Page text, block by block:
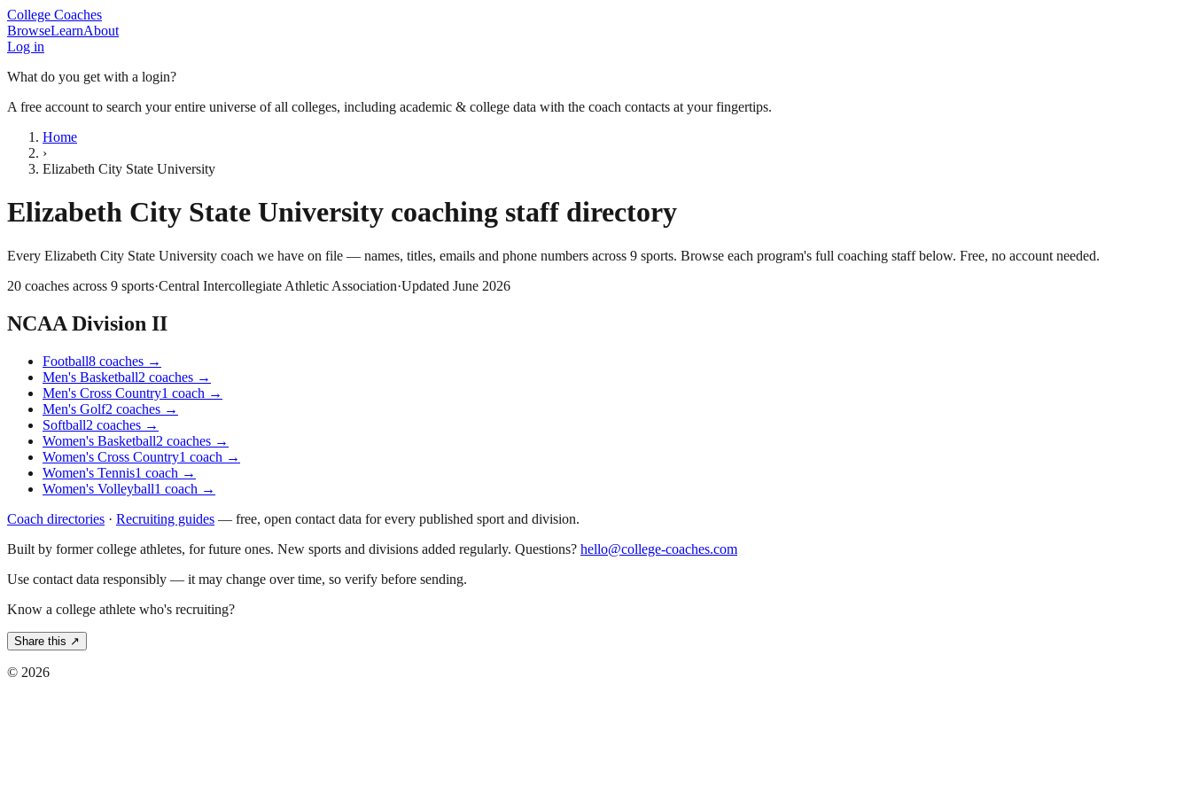
College Coaches
BrowseLearnAbout
Log in
What do you get with a login?
A free account to search your entire universe of all colleges, including academic & college data with the coach contacts at your fingertips.
Home
›
Elizabeth City State University
Elizabeth City State University coaching staff directory
Every Elizabeth City State University coach we have on file — names, titles, emails and phone numbers across 9 sports. Browse each program's full coaching staff below. Free, no account needed.
20 coaches across 9 sports·Central Intercollegiate Athletic Association·Updated June 2026
NCAA Division II
Football8 coaches →
Men's Basketball2 coaches →
Men's Cross Country1 coach →
Men's Golf2 coaches →
Softball2 coaches →
Women's Basketball2 coaches →
Women's Cross Country1 coach →
Women's Tennis1 coach →
Women's Volleyball1 coach →
Coach directories · Recruiting guides — free, open contact data for every published sport and division.
Built by former college athletes, for future ones. New sports and divisions added regularly. Questions? hello@college-coaches.com
Use contact data responsibly — it may change over time, so verify before sending.
Know a college athlete who's recruiting?
Share this ↗
© 2026